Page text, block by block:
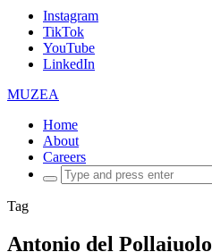
Instagram
TikTok
YouTube
LinkedIn
MUZEA
Home
About
Careers
Search
for:
Tag
Antonio del Pollaiuolo